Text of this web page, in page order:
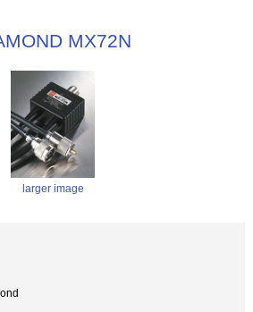
MX72N
larger image